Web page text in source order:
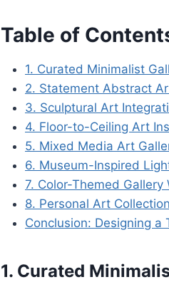
Table of
1. Curated Minimalist
2. Statement Abstract
3. Sculptural Art
4. Floor-to-Ceiling Art
5. Mixed Media Art
6. Museum-Inspired
7. Color-Themed Gallery
8. Personal Art
Conclusion: Designing a
1. Curated